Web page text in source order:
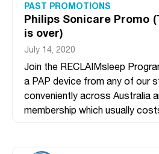
PAST PROMOTIONS
Philips Sonicare Promo
is over)
July 14, 2020
Join the RECLAIMsleep
a PAP device from any of our
conveniently across Australia
membership which usually